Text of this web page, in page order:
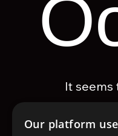
It seems
GO
Our platform